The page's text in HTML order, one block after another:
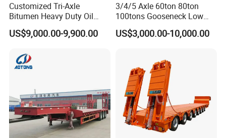
Specification
Axle No.
Tire
Length
Rating
Customized Tri-Axle
Bitumen Heavy Duty Oil
Tanker 50000 Liters 5
Compartments 35ton
US$9,000.00-9,900.00
3/4/5 Axle 60ton 80ton
100tons Gooseneck Low
Flatbed Bed/Lowboy
/Lowbed /Low Loader
US$3,000.00-10,000.00